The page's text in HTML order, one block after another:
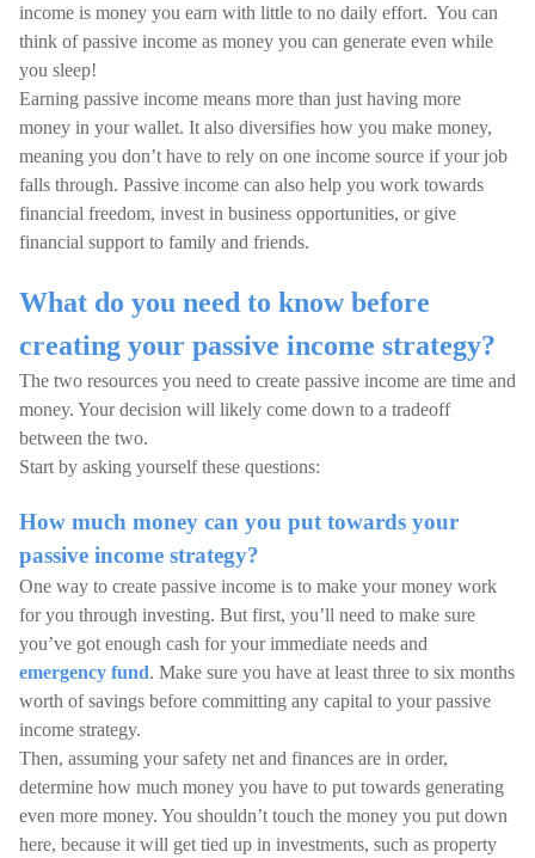
income is money you earn with little to no daily effort. You can
think of passive income as money you can generate even while
you sleep!
Earning passive income means more than just having more
money in your wallet. It also diversifies how you make money,
meaning you don’t have to rely on one income source if your job
falls through. Passive income can also help you work towards
financial freedom, invest in business opportunities, or give
financial support to family and friends.
What do you need to know before
creating your passive income strategy?
The two resources you need to create passive income are time and
money. Your decision will likely come down to a tradeoff
between the two.
Start by asking yourself these questions:
How much money can you put towards your
passive income strategy?
One way to create passive income is to make your money work
for you through investing. But first, you’ll need to make sure
you’ve got enough cash for your immediate needs and
emergency fund. Make sure you have at least three to six months
worth of savings before committing any capital to your passive
income strategy.
Then, assuming your safety net and finances are in order,
determine how much money you have to put towards generating
even more money. You shouldn’t touch the money you put down
here, because it will get tied up in investments, such as property